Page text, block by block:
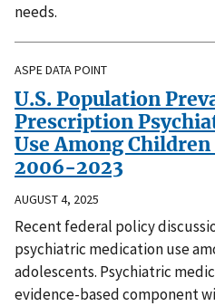
needs.
ASPE DATA POINT
U.S. Population
Prescription
Use Among
2006-2023
AUGUST 4, 2025
Recent federal policy
psychiatric medication use
adolescents. Psychiatric
evidence-based component